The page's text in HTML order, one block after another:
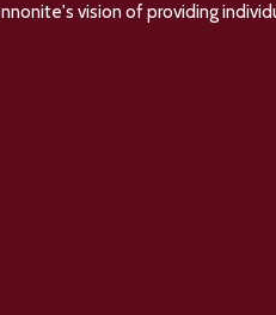
vision of providing